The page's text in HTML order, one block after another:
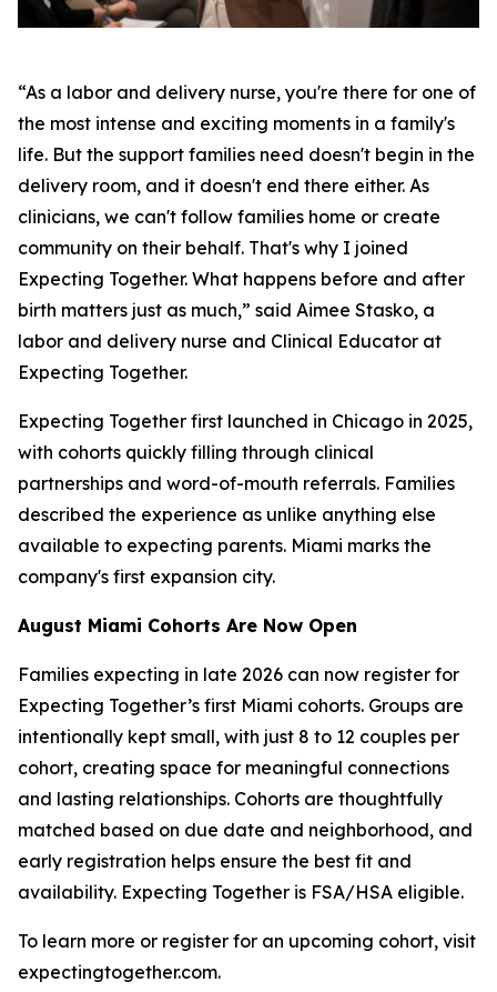
“As a labor and delivery nurse, you're there for one of
the most intense and exciting moments in a family's
life. But the support families need doesn't begin in the
delivery room, and it doesn't end there either. As
clinicians, we can't follow families home or create
community on their behalf. That's why I joined
Expecting Together. What happens before and after
birth matters just as much,” said Aimee Stasko, a
labor and delivery nurse and Clinical Educator at
Expecting Together.
Expecting Together first launched in Chicago in 2025,
with cohorts quickly filling through clinical
partnerships and word-of-mouth referrals. Families
described the experience as unlike anything else
available to expecting parents. Miami marks the
company's first expansion city.
August Miami Cohorts Are Now Open
Families expecting in late 2026 can now register for
Expecting Together’s first Miami cohorts. Groups are
intentionally kept small, with just 8 to 12 couples per
cohort, creating space for meaningful connections
and lasting relationships. Cohorts are thoughtfully
matched based on due date and neighborhood, and
early registration helps ensure the best fit and
availability. Expecting Together is FSA/HSA eligible.
To learn more or register for an upcoming cohort, visit
expectingtogether.com.